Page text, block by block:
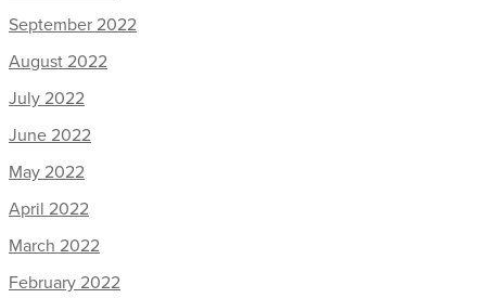
September 2022
August 2022
July 2022
June 2022
May 2022
April 2022
March 2022
February 2022